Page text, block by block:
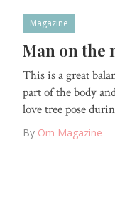
Magazine
Man on the
This is a great
part of the body
love tree pose
By Om Magazine